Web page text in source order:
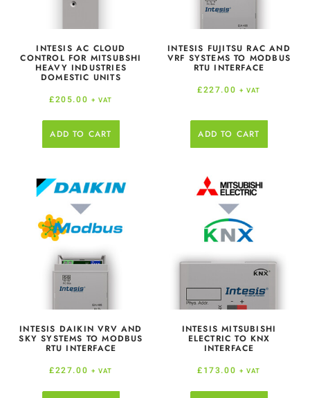
INTESIS AC CLOUD
CONTROL FOR MITSUBSHI
HEAVY INDUSTRIES
DOMESTIC UNITS
£205.00 + VAT
ADD TO CART
INTESIS FUJITSU RAC AND
VRF SYSTEMS TO MODBUS
RTU INTERFACE
£227.00 + VAT
ADD TO CART
INTESIS DAIKIN VRV AND
SKY SYSTEMS TO MODBUS
RTU INTERFACE
£227.00 + VAT
INTESIS MITSUBISHI
ELECTRIC TO KNX
INTERFACE
£173.00 + VAT